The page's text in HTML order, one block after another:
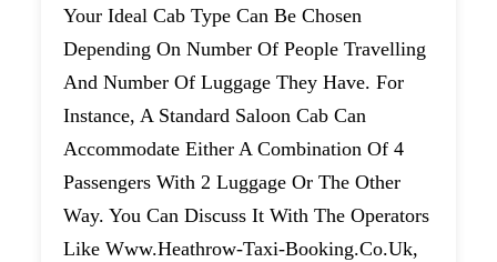
Your Ideal Cab Type Can Be Chosen
Depending On Number Of People Travelling
And Number Of Luggage They Have. For
Instance, A Standard Saloon Cab Can
Accommodate Either A Combination Of 4
Passengers With 2 Luggage Or The Other
Way. You Can Discuss It With The Operators
Like Www.heathrow-Taxi-Booking.co.uk,